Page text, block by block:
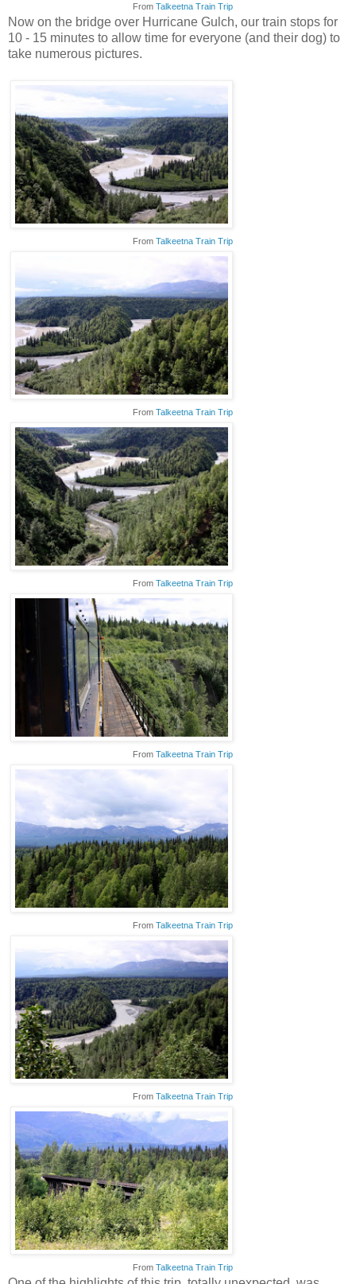
From Talkeetna Train Trip
Now on the bridge over Hurricane Gulch, our train stops for
10 - 15 minutes to allow time for everyone (and their dog) to
take numerous pictures.
From Talkeetna Train Trip
From Talkeetna Train Trip
From Talkeetna Train Trip
From Talkeetna Train Trip
From Talkeetna Train Trip
From Talkeetna Train Trip
From Talkeetna Train Trip